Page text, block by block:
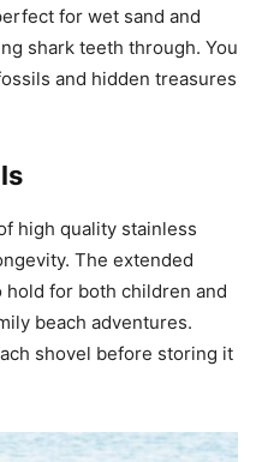
for wet sand and
shark teeth through. You
and hidden treasures
high quality stainless
The extended
for both children and
beach adventures.
shovel before storing it